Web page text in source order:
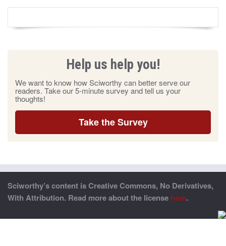
Help us help you!
We want to know how Sciworthy can better serve our
readers. Take our 5-minute survey and tell us your
thoughts!
Take the Survey
Sciworthy’s content is Creative Commons, No Derivatives,
With Attribution. Read more about the license here.